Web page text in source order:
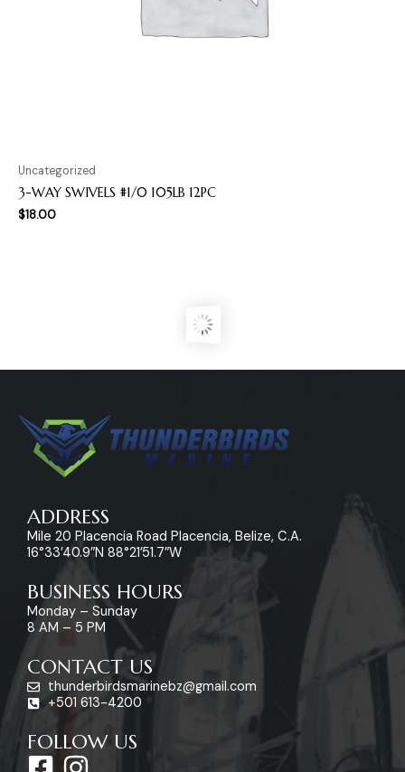
Uncategorized
3-WAY SWIVELS #1/0 105LB 12PC
$18.00
ADDRESS
Mile 20 Placencia Road Placencia, Belize, C.A.
16°33’40.9″N 88°21’51.7″W
BUSINESS HOURS
Monday – Sunday
8 AM – 5 PM
CONTACT US
thunderbirdsmarinebz@gmail.com
+501 613-4200
FOLLOW US